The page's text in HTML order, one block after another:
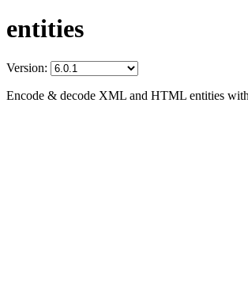
entities
Version:
Encode & decode XML and HTML entities with